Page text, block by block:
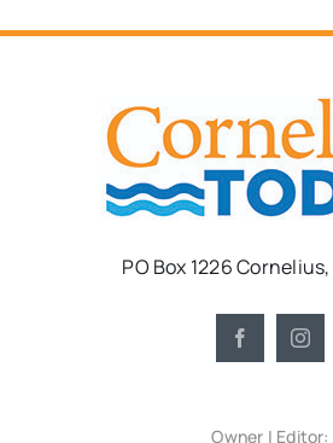
PO Box 1226 Cornelius,
Owner | Editor: